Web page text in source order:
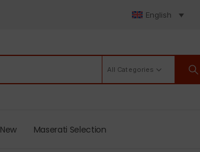
English
All Categories
New Maserati Selection